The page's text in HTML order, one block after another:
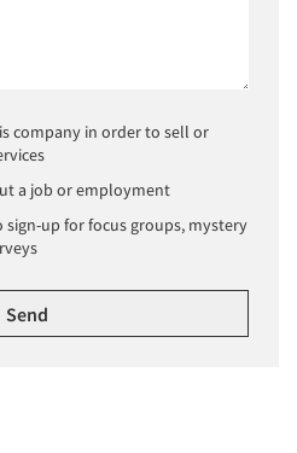
company in order to sell or
a job or employment
up for focus groups, mystery